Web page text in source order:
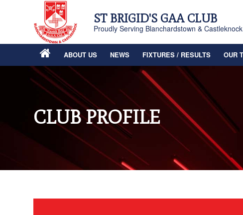
ST BRIGID'S GAA CLUB
Proudly Serving Blanchardstown &
ABOUT US NEWS FIXTURES / RESULTS OUR
CLUB PROFILE